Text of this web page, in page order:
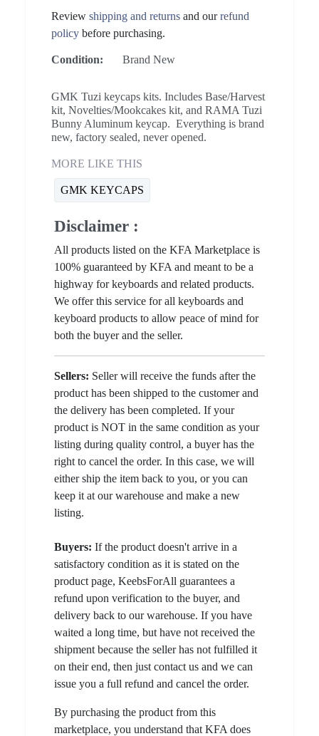
Review shipping and returns and ourrefund
policy before purchasing.
Condition: Brand New
GMK Tuzi keycaps kits. Includes Base/Harvest
kit, Novelties/Mookcakes kit, and RAMA Tuzi
Bunny Aluminum keycap. Everything is brand
new, factory sealed, never opened.
MORE LIKE THIS
GMK KEYCAPS
Disclaimer :
All products listed on the KFA Marketplace is
100% guaranteed by KFA and meant to be a
highway for keyboards and related products.
We offer this service for all keyboards and
keyboard products to allow peace of mind for
both the buyer and the seller.
Sellers: Seller will receive the funds after the
product has been shipped to the customer and
the delivery has been completed. If your
product is NOT in the same condition as your
listing during quality control, a buyer has the
right to cancel the order. In this case, we will
either ship the item back to you, or you can
keep it at our warehouse and make a new
listing.
Buyers: If the product doesn't arrive in a
satisfactory condition as it is stated on the
product page, KeebsForAll guarantees a
refund upon verification to the buyer, and
delivery back to our warehouse. If you have
waited a long time, but have not received the
shipment because the seller has not fulfilled it
on their end, then just contact us and we can
issue you a full refund and cancel the order.
By purchasing the product from this
marketplace, you understand that KFA does